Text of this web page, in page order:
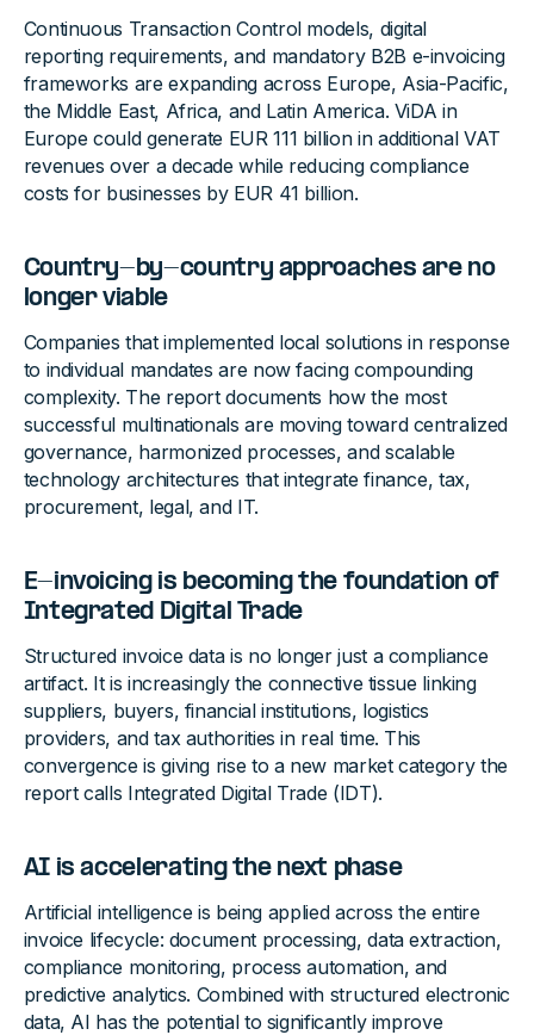
Continuous Transaction Control models, digital
reporting requirements, and mandatory B2B e-invoicing
frameworks are expanding across Europe, Asia-Pacific,
the Middle East, Africa, and Latin America. ViDA in
Europe could generate EUR 111 billion in additional VAT
revenues over a decade while reducing compliance
costs for businesses by EUR 41 billion.
Country-by-country approaches are no
longer viable
Companies that implemented local solutions in response
to individual mandates are now facing compounding
complexity. The report documents how the most
successful multinationals are moving toward centralized
governance, harmonized processes, and scalable
technology architectures that integrate finance, tax,
procurement, legal, and IT.
E-invoicing is becoming the foundation of
Integrated Digital Trade
Structured invoice data is no longer just a compliance
artifact. It is increasingly the connective tissue linking
suppliers, buyers, financial institutions, logistics
providers, and tax authorities in real time. This
convergence is giving rise to a new market category the
report calls Integrated Digital Trade (IDT).
AI is accelerating the next phase
Artificial intelligence is being applied across the entire
invoice lifecycle: document processing, data extraction,
compliance monitoring, process automation, and
predictive analytics. Combined with structured electronic
data, AI has the potential to significantly improve